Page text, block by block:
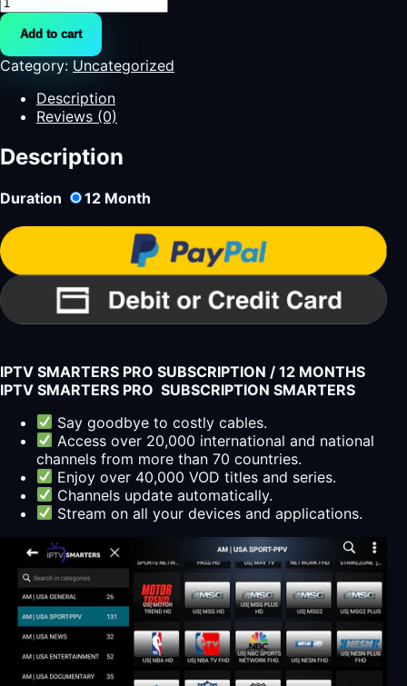
with
local
channels
quantity
Add to cart
Category: Uncategorized
Description
Reviews (0)
Description
Duration 12 Month
IPTV SMARTERS PRO SUBSCRIPTION / 12 MONTHS
IPTV SMARTERS PRO SUBSCRIPTION SMARTERS
Say goodbye to costly cables.
Access over 20,000 international and national
channels from more than 70 countries.
Enjoy over 40,000 VOD titles and series.
Channels update automatically.
Stream on all your devices and applications.